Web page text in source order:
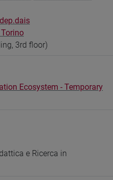
3rd floor)
Ecosystem - Temporary
e Ricerca in